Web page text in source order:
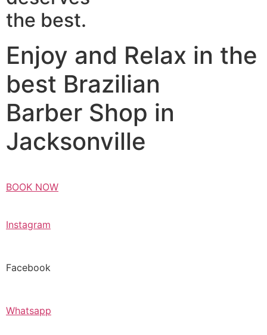
the best.
Enjoy and Relax in the
best Brazilian
Barber Shop in
Jacksonville
BOOK NOW
Instagram
Facebook
Whatsapp